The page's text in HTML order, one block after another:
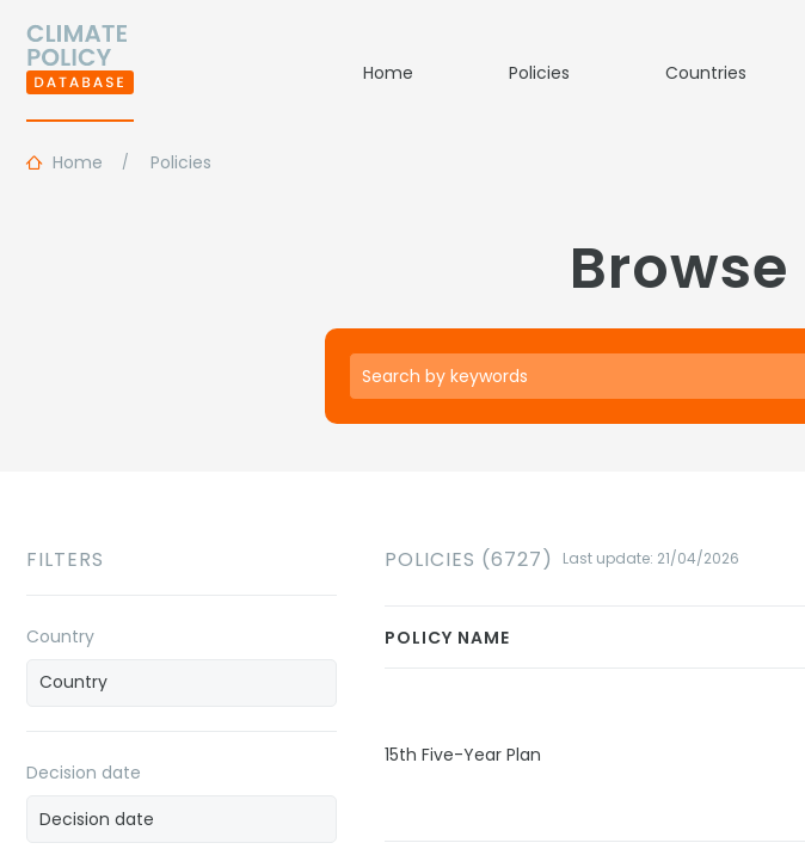
Home Policies Countries
Home Policies
Browse
Keywords
FILTERS
Country
Decision date
POLICIES (6727) Last update: 21/04/2026
POLICY NAME
15th Five-Year Plan